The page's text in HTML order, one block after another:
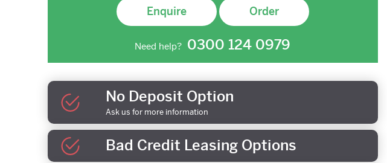
Enquire Order
Need help? 0300 124 0979
No Deposit Option
Ask us for more information
Bad Credit Leasing Options